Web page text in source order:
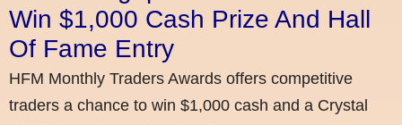
Win $1,000 Cash Prize And Hall
Of Fame Entry
HFM Monthly Traders Awards offers competitive
traders a chance to win $1,000 cash and a Crystal